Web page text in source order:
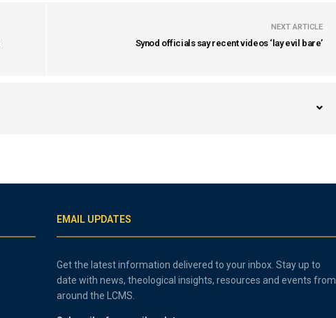
NEXT ARTICLE
Synod officials say recent videos ‘lay evil bare’
EMAIL UPDATES
Get the latest information delivered to your inbox. Stay up to
date with news, theological insights, resources and events from
around the LCMS.